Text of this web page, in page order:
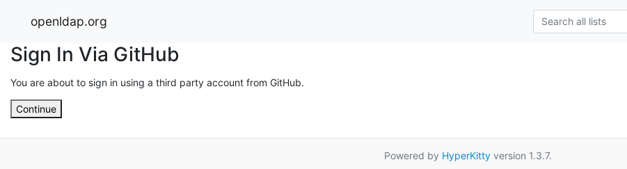
openldap.org
Sign In Via GitHub
You are about to sign in using a third party account from GitHub.
Continue
Powered by HyperKittyversion 1.3.7.